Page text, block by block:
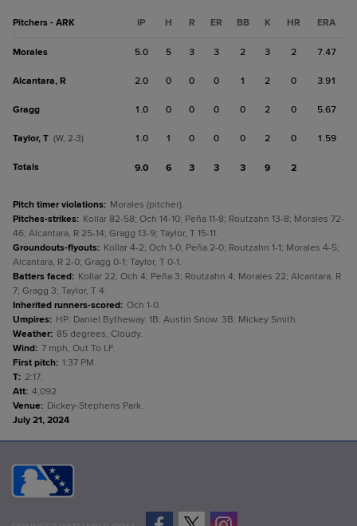
Pitchers - ARK IP H R ER BB K HR ERA
Morales 5.0 5 3 3 2 3 2 7.47
Alcantara, R 2.0 0 0 0 1 2 0 3.91
Gragg 1.0 0 0 0 0 2 0 5.67
Taylor, T (W, 2-3) 1.0 1 0 0 0 2 0 1.59
Totals 9.0 6 3 3 3 9 2
Pitch timer violations: Morales (pitcher).
Pitches-strikes: Kollar 82-58; Och 14-10; Peña 11-8; Routzahn 13-8; Morales 72-
46; Alcantara, R 25-14; Gragg 13-9; Taylor, T 15-11.
Groundouts-flyouts: Kollar 4-2; Och 1-0; Peña 2-0; Routzahn 1-1; Morales 4-5;
Alcantara, R 2-0; Gragg 0-1; Taylor, T 0-1.
Batters faced: Kollar 22; Och 4; Peña 3; Routzahn 4; Morales 22; Alcantara, R
7; Gragg 3; Taylor, T 4.
Inherited runners-scored: Och 1-0.
Umpires: HP: Daniel Bytheway. 1B: Austin Snow. 3B: Mickey Smith.
Weather: 85 degrees, Cloudy.
Wind: 7 mph, Out To LF.
First pitch: 1:37 PM.
T: 2:17.
Att: 4,092.
Venue: Dickey-Stephens Park.
July 21, 2024